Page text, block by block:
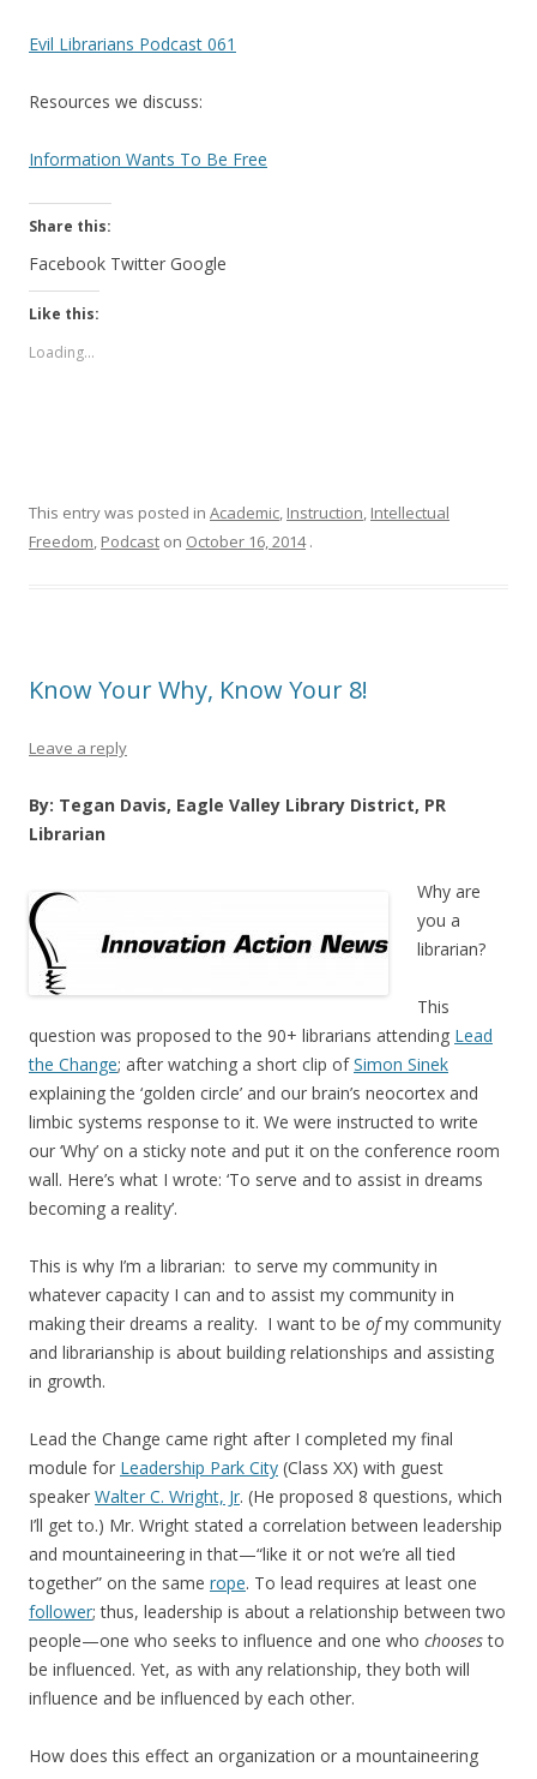
Evil Librarians Podcast 061
Resources we discuss:
Information Wants To Be Free
Share this:
Facebook Twitter Google
Like this:
Loading...
This entry was posted in Academic, Instruction, Intellectual
Freedom, Podcast on October 16, 2014 .
Know Your Why, Know Your 8!
Leave a reply
By: Tegan Davis, Eagle Valley Library District, PR
Librarian
Why are
you a
librarian?
This
question was proposed to the 90+ librarians attending Lead
the Change; after watching a short clip ofSimon Sinek
explaining the ‘golden circle’ and our brain’s neocortex and
limbic systems response to it. We were instructed to write
our ‘Why’ on a sticky note and put it on the conference room
wall. Here’s what I wrote: ‘To serve and to assist in dreams
becoming a reality’.
This is why I’m a librarian: to serve my community in
whatever capacity I can and to assist my community in
making their dreams a reality. I want to be ofmy community
and librarianship is about building relationships and assisting
in growth.
Lead the Change came right after I completed my final
module for Leadership Park City (Class XX) with guest
speaker Walter C. Wright, Jr. (He proposed 8 questions, which
I’ll get to.) Mr. Wright stated a correlation between leadership
and mountaineering in that—“like it or not we’re all tied
together” on the same rope. To lead requires at least one
follower; thus, leadership is about a relationship between two
people—one who seeks to influence and one who choosesto
be influenced. Yet, as with any relationship, they both will
influence and be influenced by each other.
How does this effect an organization or a mountaineering